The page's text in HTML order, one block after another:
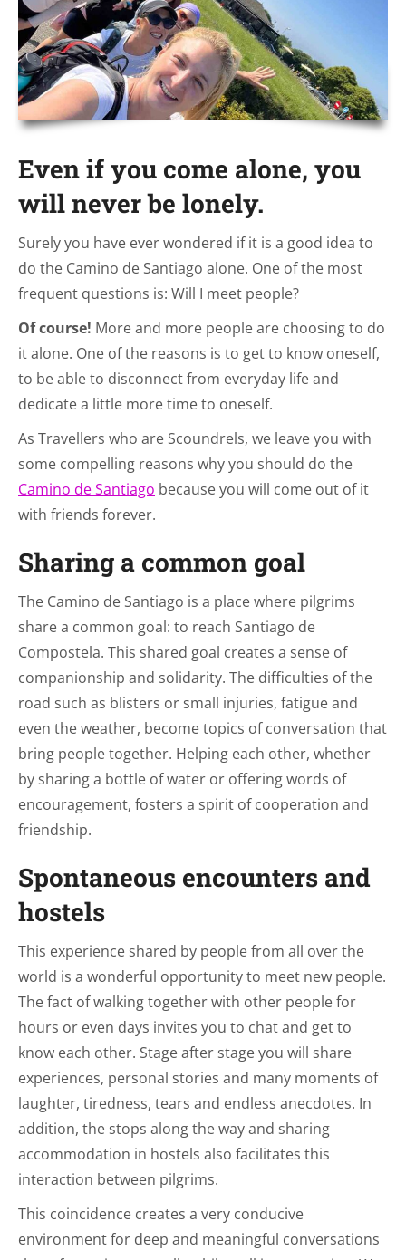
Even if you come alone, you
will never be lonely.
Surely you have ever wondered if it is a good idea to
do the Camino de Santiago alone. One of the most
frequent questions is: Will I meet people?
Of course! More and more people are choosing to do
it alone. One of the reasons is to get to know oneself,
to be able to disconnect from everyday life and
dedicate a little more time to oneself.
As Travellers who are Scoundrels, we leave you with
some compelling reasons why you should do the
Camino de Santiago because you will come out of it
with friends forever.
Sharing a common goal
The Camino de Santiago is a place where pilgrims
share a common goal: to reach Santiago de
Compostela. This shared goal creates a sense of
companionship and solidarity. The difficulties of the
road such as blisters or small injuries, fatigue and
even the weather, become topics of conversation that
bring people together. Helping each other, whether
by sharing a bottle of water or offering words of
encouragement, fosters a spirit of cooperation and
friendship.
Spontaneous encounters and
hostels
This experience shared by people from all over the
world is a wonderful opportunity to meet new people.
The fact of walking together with other people for
hours or even days invites you to chat and get to
know each other. Stage after stage you will share
experiences, personal stories and many moments of
laughter, tiredness, tears and endless anecdotes. In
addition, the stops along the way and sharing
accommodation in hostels also facilitates this
interaction between pilgrims.
This coincidence creates a very conducive
environment for deep and meaningful conversations